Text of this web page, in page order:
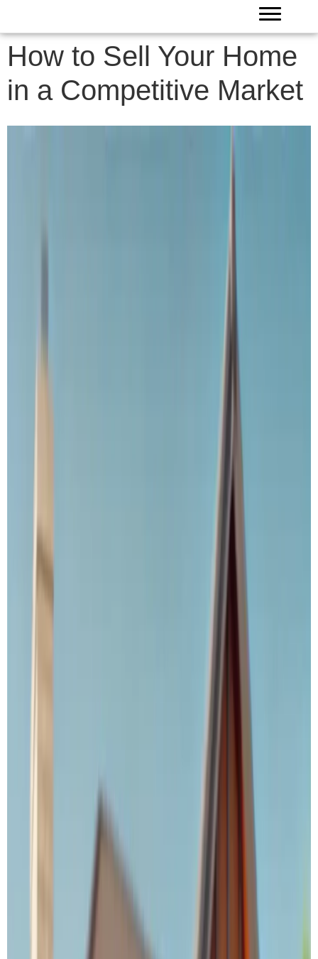
How to Sell Your Home
in a Competitive Market